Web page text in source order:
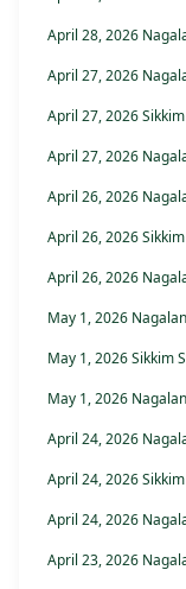
April 28, 2026
April 27, 2026
April 27, 2026
April 27, 2026
April 26, 2026
April 26, 2026
April 26, 2026
May 1, 2026
May 1, 2026 Sikkim
May 1, 2026
April 24, 2026
April 24, 2026
April 24, 2026
April 23, 2026